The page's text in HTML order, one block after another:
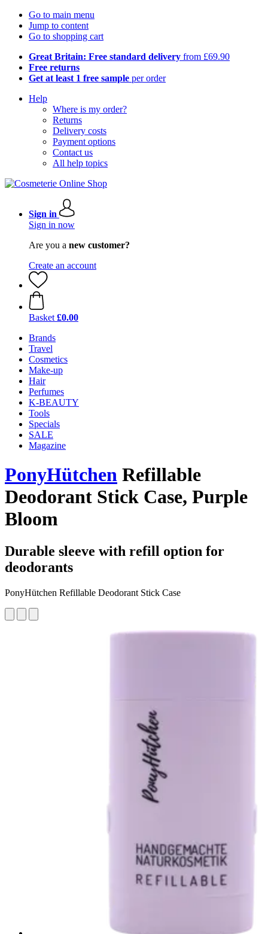
Go to main menu
Jump to content
Go to shopping cart
Great Britain: Free standard delivery from £69.90
Free returns
Get at least 1 free sample per order
Help
Where is my order?
Returns
Delivery costs
Payment options
Contact us
All help topics
Sign in
Sign in now
Are you a new customer?
Create an account
Basket £0.00
Brands
Travel
Cosmetics
Make-up
Hair
Perfumes
K-BEAUTY
Tools
Specials
SALE
Magazine
PonyHütchen Refillable
Deodorant Stick Case, Purple
Bloom
Durable sleeve with refill option for
deodorants
PonyHütchen Refillable Deodorant Stick Case